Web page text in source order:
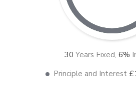
30 Years Fixed, 6%
Principle and Interest